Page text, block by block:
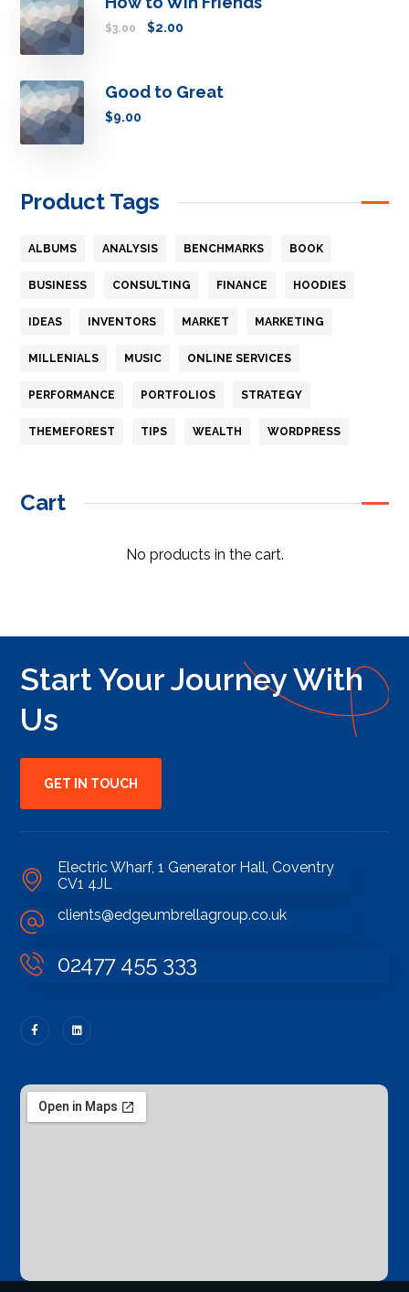
$3.00 $2.00
Good to Great
$9.00
Product Tags
ALBUMS ANALYSIS BENCHMARKS BOOK
BUSINESS CONSULTING FINANCE HOODIES
IDEAS INVENTORS MARKET MARKETING
MILLENIALS MUSIC ONLINE SERVICES
PERFORMANCE PORTFOLIOS STRATEGY
THEMEFOREST TIPS WEALTH WORDPRESS
Cart
No products in the cart.
Start Your Journey With
Us
GET IN TOUCH
Electric Wharf, 1 Generator Hall, Coventry
CV1 4JL
clients@edgeumbrellagroup.co.uk
02477 455 333